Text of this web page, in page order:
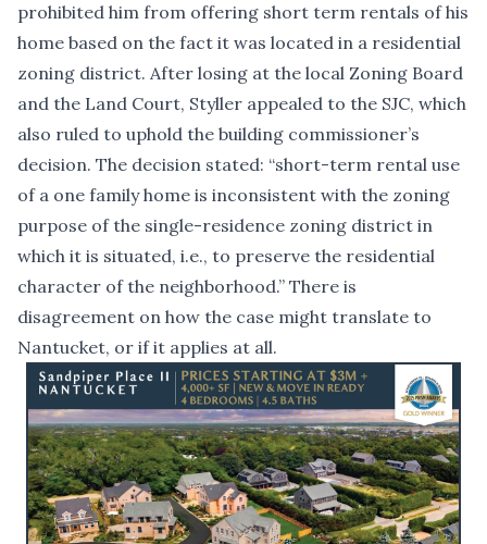
prohibited him from offering short term rentals of his
home based on the fact it was located in a residential
zoning district. After losing at the local Zoning Board
and the Land Court, Styller appealed to the SJC, which
also ruled to uphold the building commissioner’s
decision. The decision stated: “short-term rental use
of a one family home is inconsistent with the zoning
purpose of the single-residence zoning district in
which it is situated, i.e., to preserve the residential
character of the neighborhood.” There is
disagreement on how the case might translate to
Nantucket, or if it applies at all.